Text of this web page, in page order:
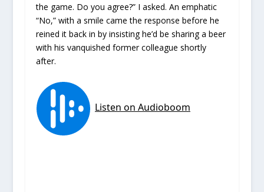
the game. Do you agree?” I asked. An emphatic
“No,” with a smile came the response before he
reined it back in by insisting he’d be sharing a beer
with his vanquished former colleague shortly
after.